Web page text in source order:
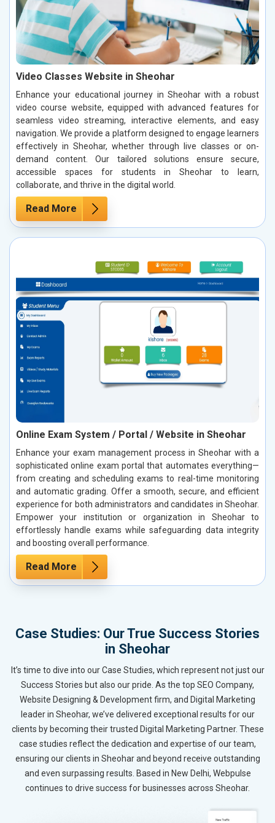
Video Classes Website in Sheohar
Enhance your educational journey in Sheohar with a robust
video course website, equipped with advanced features for
seamless video streaming, interactive elements, and easy
navigation. We provide a platform designed to engage learners
effectively in Sheohar, whether through live classes or on-
demand content. Our tailored solutions ensure secure,
accessible spaces for students in Sheohar to learn,
collaborate, and thrive in the digital world.
Read More
Online Exam System / Portal / Website in Sheohar
Enhance your exam management process in Sheohar with a
sophisticated online exam portal that automates everything—
from creating and scheduling exams to real-time monitoring
and automatic grading. Offer a smooth, secure, and efficient
experience for both administrators and candidates in Sheohar.
Empower your institution or organization in Sheohar to
effortlessly handle exams while safeguarding data integrity
and boosting overall performance.
Read More
Case Studies: Our True Success Stories
in Sheohar
It’s time to dive into our Case Studies, which represent not just our
Success Stories but also our pride. As the top SEO Company,
Website Designing & Development firm, and Digital Marketing
leader in Sheohar, we’ve delivered exceptional results for our
clients by becoming their trusted Digital Marketing Partner. These
case studies reflect the dedication and expertise of our team,
ensuring our clients in Sheohar and beyond receive outstanding
and even surpassing results. Based in New Delhi, Webpulse
continues to drive success for businesses across Sheohar.